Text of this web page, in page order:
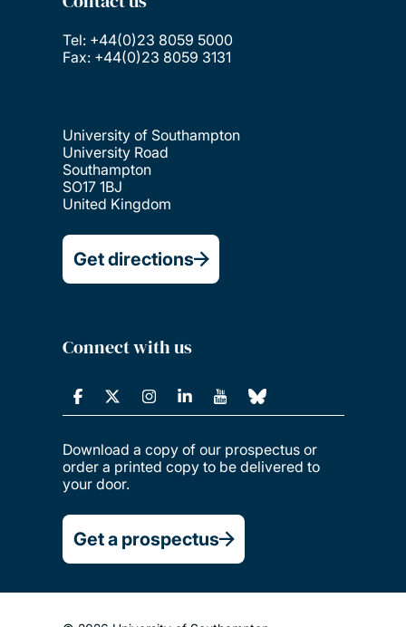
Tel: +44(0)23 8059 5000
Fax: +44(0)23 8059 3131
University of Southampton
University Road
Southampton
SO17 1BJ
United Kingdom
Get directions
Connect with us
Download a copy of our prospectus or
order a printed copy to be delivered to
your door.
Get a prospectus